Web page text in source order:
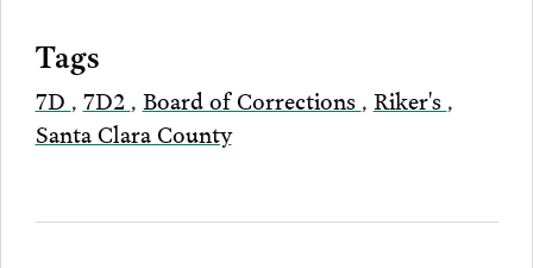
Tags
7D , 7D2 , Board of Corrections , Riker's ,
Santa Clara County